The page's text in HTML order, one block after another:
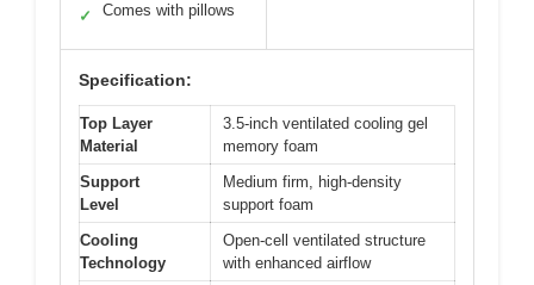
✓ Comes with pillows
Specification:
Top Layer
Material
3.5-inch ventilated cooling gel
memory foam
Support
Level
Medium firm, high-density
support foam
Cooling
Technology
Open-cell ventilated structure
with enhanced airflow